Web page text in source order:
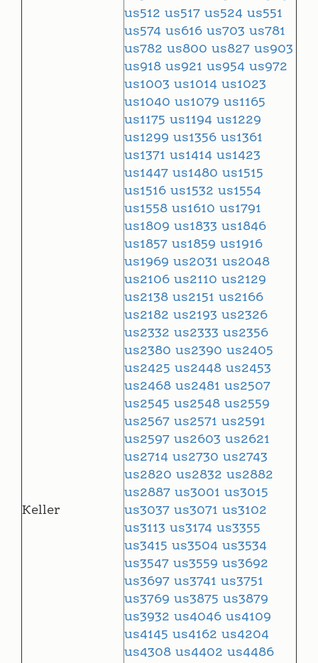
Keller
us512 us517 us524 us551
us574 us616 us703 us781
us782 us800 us827 us903
us918 us921 us954 us972
us1003 us1014 us1023
us1040 us1079 us1165
us1175 us1194 us1229
us1299 us1356 us1361
us1371 us1414 us1423
us1447 us1480 us1515
us1516 us1532 us1554
us1558 us1610 us1791
us1809 us1833 us1846
us1857 us1859 us1916
us1969 us2031 us2048
us2106 us2110 us2129
us2138 us2151 us2166
us2182 us2193 us2326
us2332 us2333 us2356
us2380 us2390 us2405
us2425 us2448 us2453
us2468 us2481 us2507
us2545 us2548 us2559
us2567 us2571 us2591
us2597 us2603 us2621
us2714 us2730 us2743
us2820 us2832 us2882
us2887 us3001 us3015
us3037 us3071 us3102
us3113 us3174 us3355
us3415 us3504 us3534
us3547 us3559 us3692
us3697 us3741 us3751
us3769 us3875 us3879
us3932 us4046 us4109
us4145 us4162 us4204
us4308 us4402 us4486